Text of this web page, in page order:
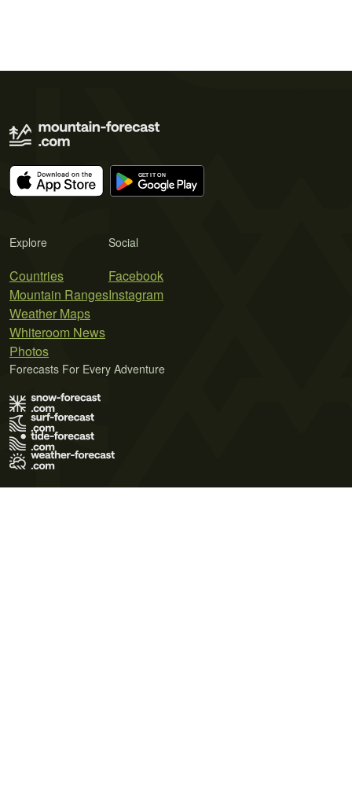
Explore
Countries
Mountain Ranges
Weather Maps
Whiteroom News
Photos
Social
Facebook
Instagram
Forecasts For Every Adventure